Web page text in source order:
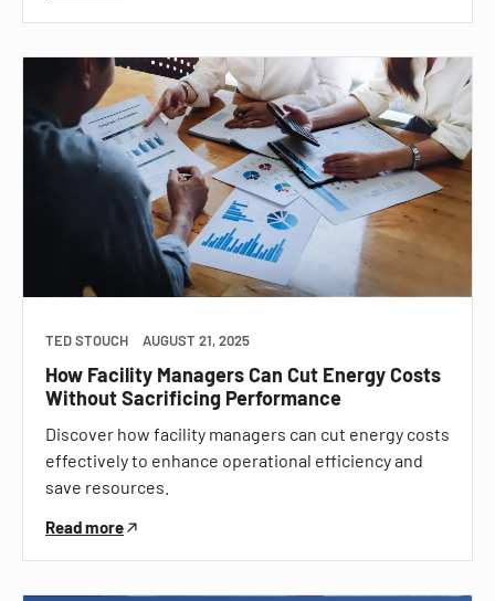
TED STOUCH AUGUST 21, 2025
How Facility Managers Can Cut Energy Costs
Without Sacrificing Performance
Discover how facility managers can cut energy costs
effectively to enhance operational efficiency and
save resources.
Read more